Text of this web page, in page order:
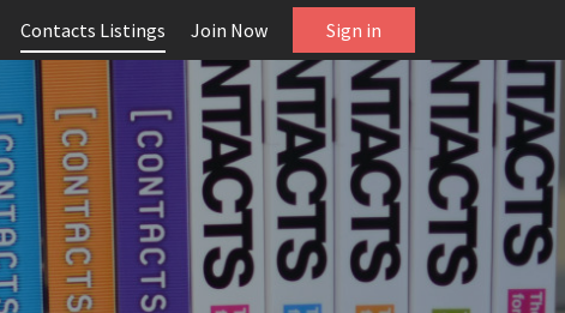
Contacts Listings Join Now Sign in